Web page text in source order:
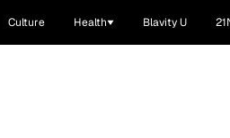
Culture Health Blavity U